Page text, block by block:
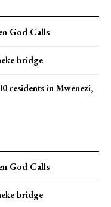
God Calls
bridge
residents in Mwenezi,
God Calls
bridge